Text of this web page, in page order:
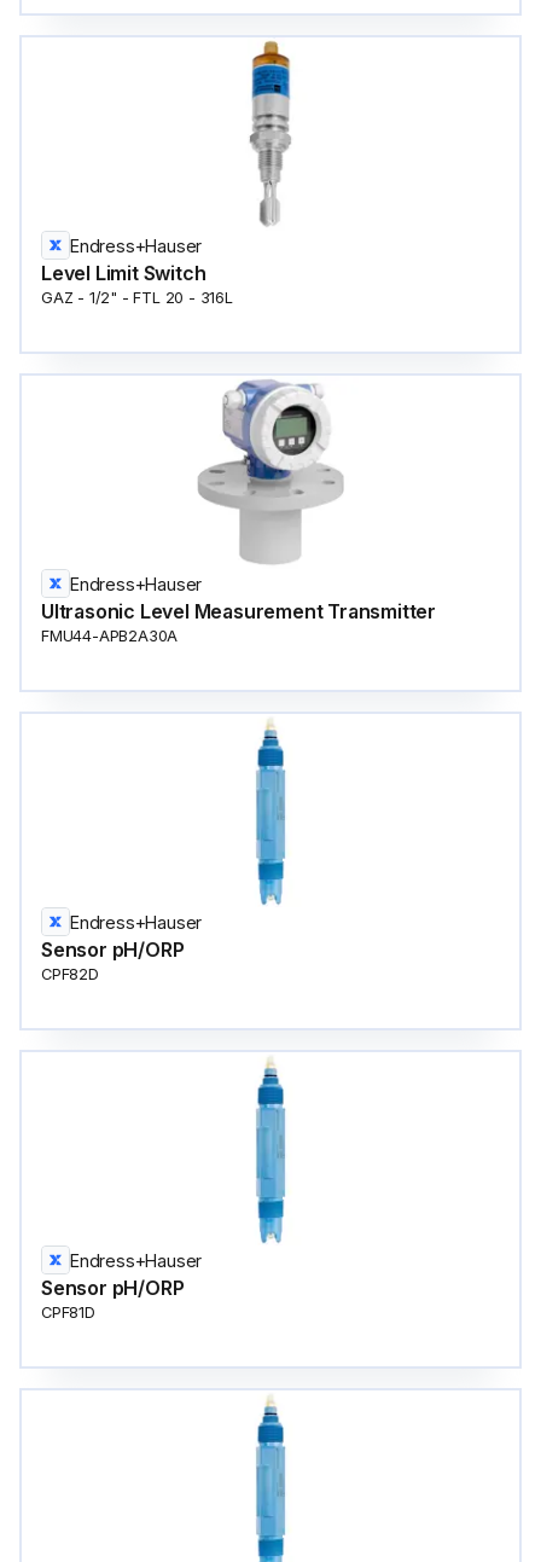
Endress+Hauser
Level Limit Switch
GAZ - 1/2" - FTL 20 - 316L
Endress+Hauser
Ultrasonic Level Measurement Transmitter
FMU44-APB2A30A
Endress+Hauser
Sensor pH/ORP
CPF82D
Endress+Hauser
Sensor pH/ORP
CPF81D